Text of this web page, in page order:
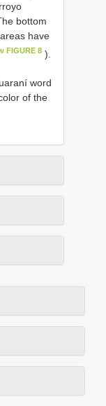
bottom
have
FIGURE 8 ).
word
of the